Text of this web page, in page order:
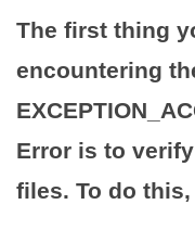
The first thing
encountering
Error is to
files. To do